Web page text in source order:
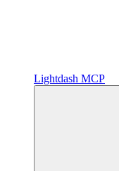
Lightdash MCP